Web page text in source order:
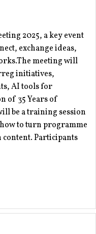
2025, a key event
exchange ideas,
meeting will
initiatives,
AI tools for
of 35 Years of
be a training session
to turn programme
Participants